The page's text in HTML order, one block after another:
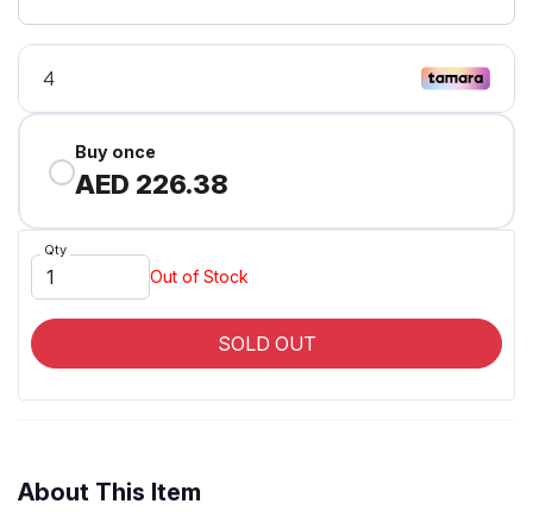
Buy once
AED 226.38
Qty
Out of Stock
SOLD OUT
About This Item